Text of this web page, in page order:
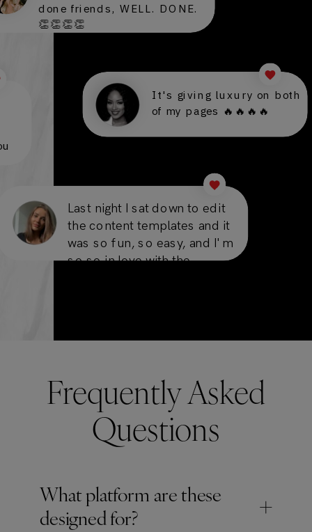
Last night I sat down to edit
the content templates and it
was so fun, so easy, and I'm
so so in love with the
done friends, WELL. DONE.
👏👏👏👏
It's giving luxury on both
of my pages 🔥🔥🔥🔥
Frequently Asked
Questions
What platform are these
designed for?
+